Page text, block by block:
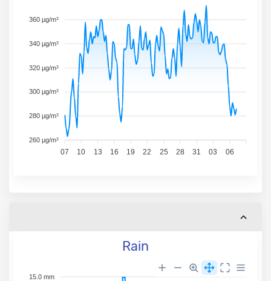
360 µg/m³
340 µg/m³
320 µg/m³
300 µg/m³
280 µg/m³
260 µg/m³
07 10 13 16 19 22 25 28 31 03 06
Rain
15.0 mm